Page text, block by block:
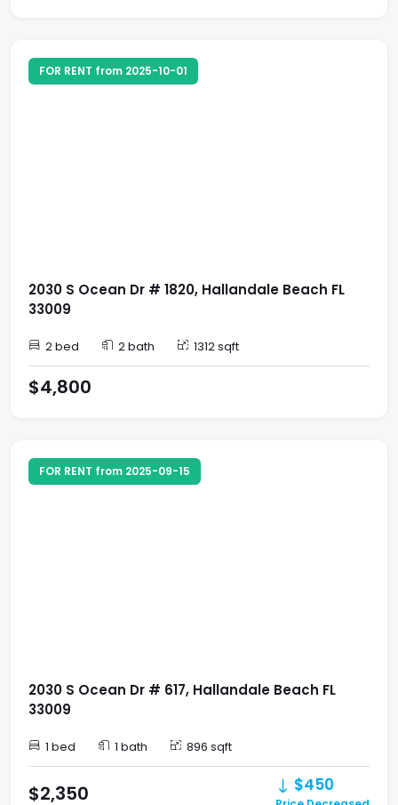
FOR RENT from 2025-10-01
2030 S Ocean Dr # 1820, Hallandale Beach FL
33009
2 bed 2 bath 1312 sqft
$4,800
FOR RENT from 2025-09-15
2030 S Ocean Dr # 617, Hallandale Beach FL
33009
1 bed 1 bath 896 sqft
$2,350 $450